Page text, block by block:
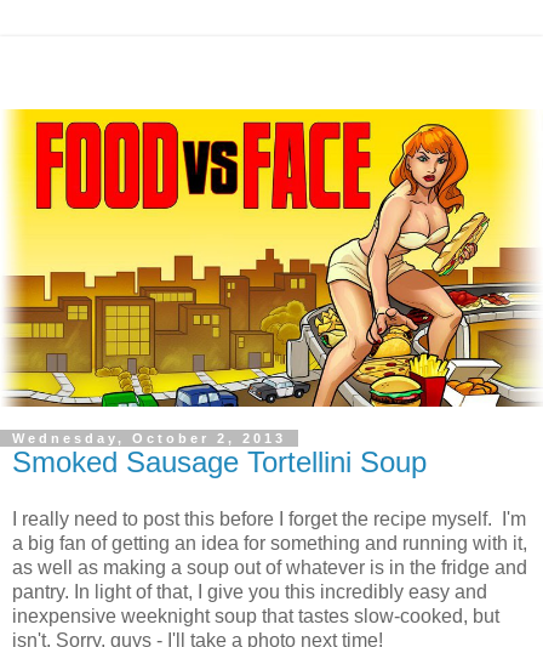
Wednesday, October 2, 2013
Smoked Sausage Tortellini Soup
I really need to post this before I forget the recipe myself. I'm
a big fan of getting an idea for something and running with it,
as well as making a soup out of whatever is in the fridge and
pantry. In light of that, I give you this incredibly easy and
inexpensive weeknight soup that tastes slow-cooked, but
isn't. Sorry, guys - I'll take a photo next time!